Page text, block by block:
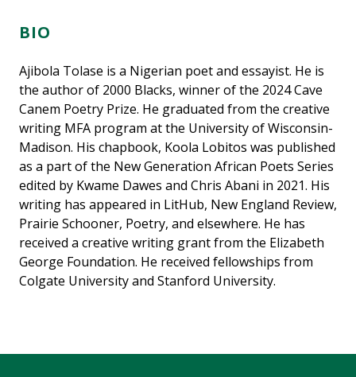
BIO
Ajibola Tolase is a Nigerian poet and essayist. He is
the author of 2000 Blacks, winner of the 2024 Cave
Canem Poetry Prize. He graduated from the creative
writing MFA program at the University of Wisconsin-
Madison. His chapbook, Koola Lobitos was published
as a part of the New Generation African Poets Series
edited by Kwame Dawes and Chris Abani in 2021. His
writing has appeared in LitHub, New England Review,
Prairie Schooner, Poetry, and elsewhere. He has
received a creative writing grant from the Elizabeth
George Foundation. He received fellowships from
Colgate University and Stanford University.